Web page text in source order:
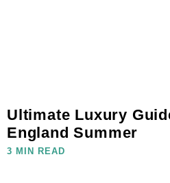
Ultimate Luxury
England Summer
3 MIN READ